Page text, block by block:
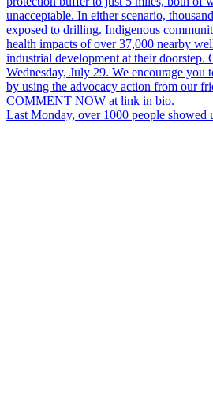
Last Monday, over 1000 people showed